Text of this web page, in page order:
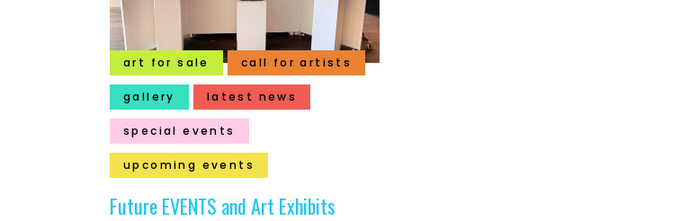
art for sale call for artists
gallery latest news
special events
upcoming events
Future EVENTS and Art Exhibits